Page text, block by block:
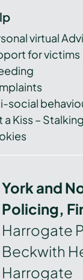
virtual
for victims
social
a Kiss –
York and
Policing,
Harrogate
Beckwith
Harrogate